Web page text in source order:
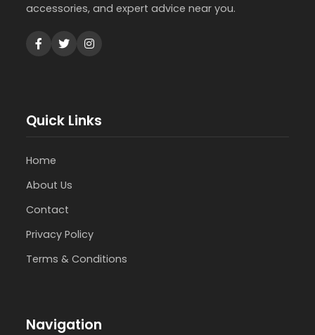
accessories, and expert advice near you.
Quick Links
Home
About Us
Contact
Privacy Policy
Terms & Conditions
Navigation